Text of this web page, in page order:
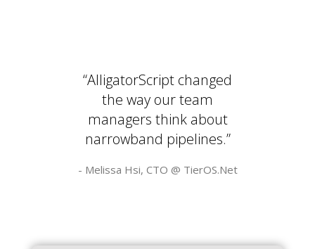
“AlligatorScript changed
the way our team
managers think about
narrowband pipelines.”
- Melissa Hsi, CTO @ TierOS.Net